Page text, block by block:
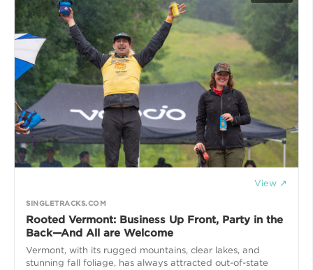
View ↗
SINGLETRACKS.COM
Rooted Vermont: Business Up Front, Party in the
Back—And All are Welcome
Vermont, with its rugged mountains, clear lakes, and
stunning fall foliage, has always attracted out-of-state